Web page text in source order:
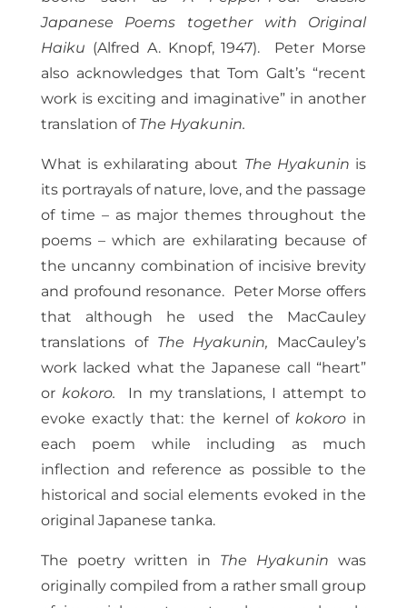
Japanese Poems together with Original
Haiku (Alfred A. Knopf, 1947). Peter Morse
also acknowledges that Tom Galt’s “recent
work is exciting and imaginative” in another
translation of The Hyakunin.
What is exhilarating about The Hyakunin is
its portrayals of nature, love, and the passage
of time – as major themes throughout the
poems – which are exhilarating because of
the uncanny combination of incisive brevity
and profound resonance. Peter Morse offers
that although he used the MacCauley
translations of The Hyakunin, MacCauley’s
work lacked what the Japanese call “heart”
or kokoro. In my translations, I attempt to
evoke exactly that: the kernel of kokoro in
each poem while including as much
inflection and reference as possible to the
historical and social elements evoked in the
original Japanese tanka.
The poetry written in The Hyakunin was
originally compiled from a rather small group